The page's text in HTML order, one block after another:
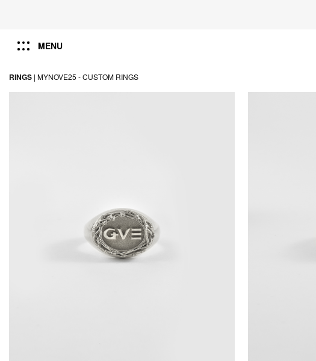
MENU
RINGS | MYNOVE25 -CUSTOM RINGS